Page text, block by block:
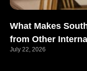
What Makes
from Other
July 22, 2026